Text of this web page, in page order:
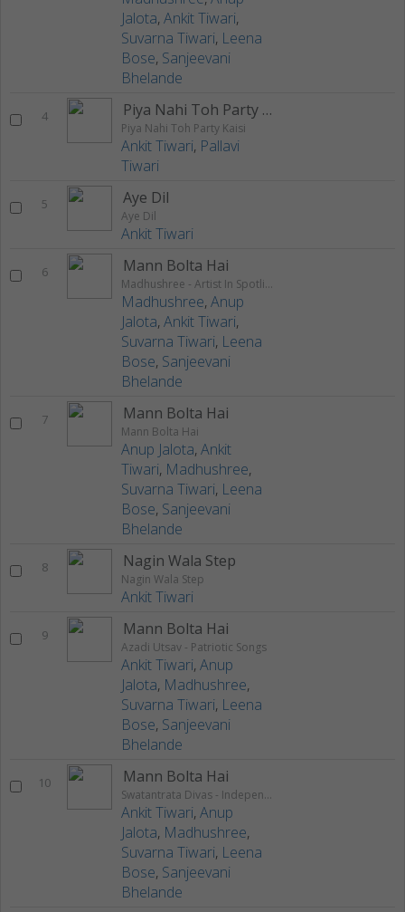
Jalota,Ankit Tiwari,
Suvarna Tiwari, Leena
Bose, Sanjeevani
Bhelande
4 Piya Nahi Toh Party Kaisi
Piya Nahi Toh Party Kaisi
Ankit Tiwari, Pallavi
Tiwari
5 Aye Dil
Aye Dil
Ankit Tiwari
6 Mann Bolta Hai
Madhushree - Artist In Spotlight
Madhushree,Anup
Jalota,Ankit Tiwari,
Suvarna Tiwari, Leena
Bose, Sanjeevani
Bhelande
7 Mann Bolta Hai
Mann Bolta Hai
Anup Jalota,Ankit
Tiwari, Madhushree,
Suvarna Tiwari, Leena
Bose, Sanjeevani
Bhelande
8 Nagin Wala Step
Nagin Wala Step
Ankit Tiwari
9 Mann Bolta Hai
Azadi Utsav - Patriotic Songs
Ankit Tiwari,Anup
Jalota, Madhushree,
Suvarna Tiwari, Leena
Bose, Sanjeevani
Bhelande
10 Mann Bolta Hai
Swatantrata Divas - Independence Day Special
Ankit Tiwari,Anup
Jalota, Madhushree,
Suvarna Tiwari, Leena
Bose, Sanjeevani
Bhelande